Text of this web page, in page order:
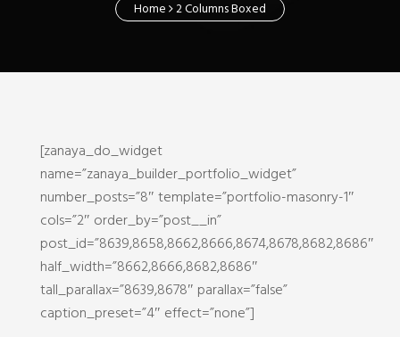
Home 2 Columns Boxed
[zanaya_do_widget
name=”zanaya_builder_portfolio_widget”
number_posts=”8″ template=”portfolio-masonry-1″
cols=”2″ order_by=”post__in”
post_id=”8639,8658,8662,8666,8674,8678,8682,8686″
half_width=”8662,8666,8682,8686″
tall_parallax=”8639,8678″ parallax=”false”
caption_preset=”4″ effect=”none”]